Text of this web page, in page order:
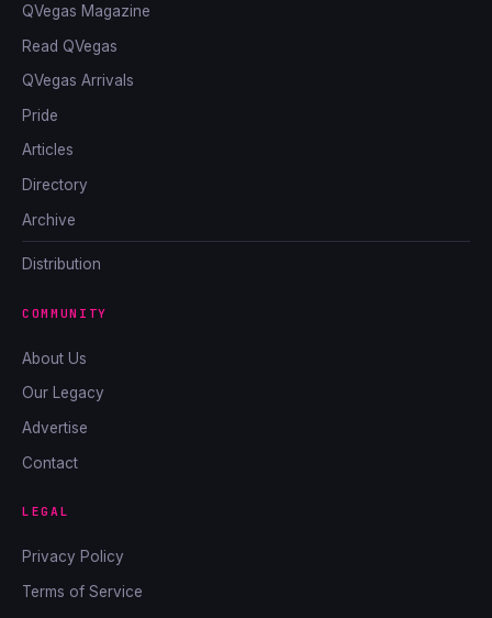
QVegas Magazine
Read QVegas
QVegas Arrivals
Pride
Articles
Directory
Archive
Distribution
COMMUNITY
About Us
Our Legacy
Advertise
Contact
LEGAL
Privacy Policy
Terms of Service